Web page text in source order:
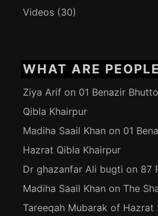
Videos (30)
WHAT ARE
Ziya Arif on 01 Benazir
Qibla Khairpur
Madiha Saail Khan on 01
Hazrat Qibla Khairpur
Dr ghazanfar Ali bugti on 87
Madiha Saail Khan on The
Tareeqah Mubarak of Hazrat